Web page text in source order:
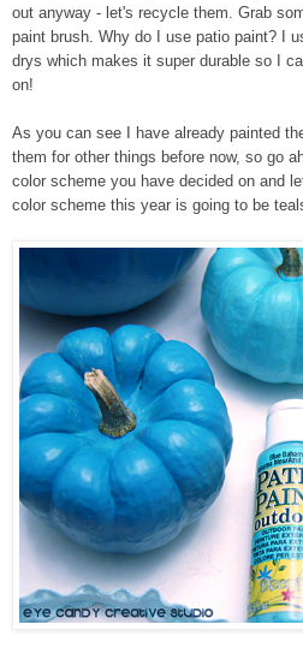
out anyway - let's recycle them. Grab
paint brush. Why do I use patio paint? I
drys which makes it super durable so I
on!
As you can see I have already painted
them for other things before now, so go
color scheme you have decided on and
color scheme this year is going to be